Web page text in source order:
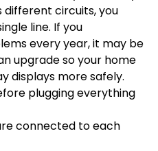
different circuits, you
line. If you
every year, it may be
upgrade so your home
displays more safely.
plugging everything
connected to each